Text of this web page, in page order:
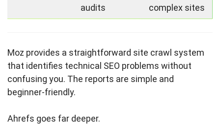
audits
complex sites
Moz provides a straightforward site crawl system
that identifies technical SEO problems without
confusing you. The reports are simple and
beginner-friendly.
Ahrefs goes far deeper.